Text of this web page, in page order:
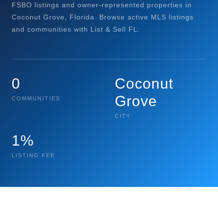
FSBO listings and owner-represented properties in
Coconut Grove, Florida. Browse active MLS listings
and communities with List & Sell FL.
0
COMMUNITIES
Coconut
Grove
CITY
1%
LISTING FEE